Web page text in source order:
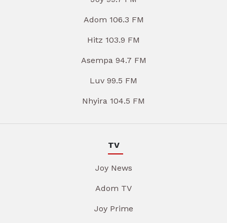
Adom 106.3 FM
Hitz 103.9 FM
Asempa 94.7 FM
Luv 99.5 FM
Nhyira 104.5 FM
TV
Joy News
Adom TV
Joy Prime